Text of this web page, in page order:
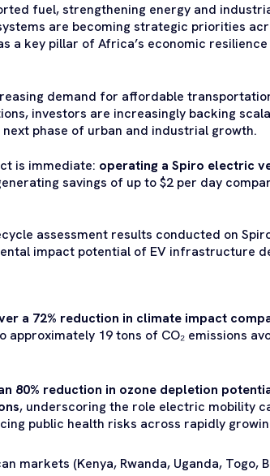
fuel, strengthening energy and
are becoming strategic priorities
a key pillar of Africa’s economic
demand for affordable
investors are increasingly backing
phase of urban and industrial growth.
is immediate: operating a Spiro electric
savings of up to $2 per day
assessment results conducted on
impact potential of EV infrastructure
a 72% reduction in climate impact
approximately 19 tons of CO₂ emissions
80% reduction in ozone depletion
, underscoring the role electric mobility
public health risks across rapidly
markets (Kenya, Rwanda, Uganda, Togo,